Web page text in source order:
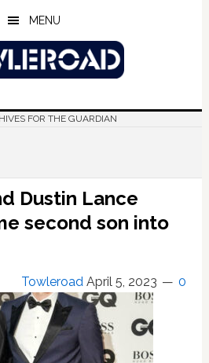
MENU
FOR THE GUARDIAN
Dustin Lance
second son into
Towleroad April 5, 2023 0